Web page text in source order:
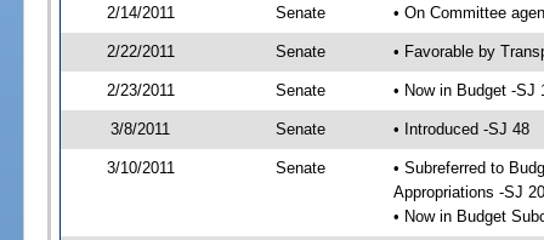
2/14/2011 Senate • On Committee
2/22/2011 Senate • Favorable by
2/23/2011 Senate • Now in Budget -SJ
3/8/2011 Senate • Introduced -SJ 48
3/10/2011 Senate
• Subreferred to
Appropriations -SJ
• Now in Budget